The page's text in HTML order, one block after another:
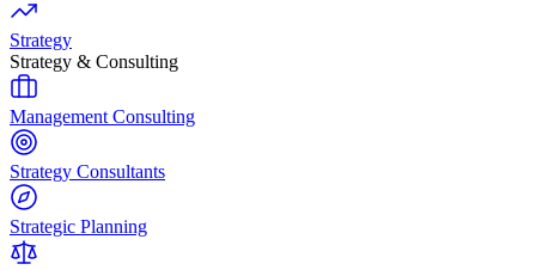
Strategy
Strategy & Consulting
Management Consulting
Strategy Consultants
Strategic Planning